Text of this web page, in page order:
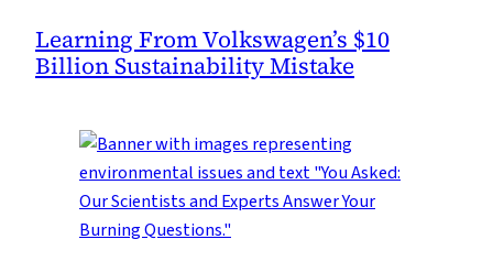
Learning From Volkswagen’s $10
Billion Sustainability Mistake